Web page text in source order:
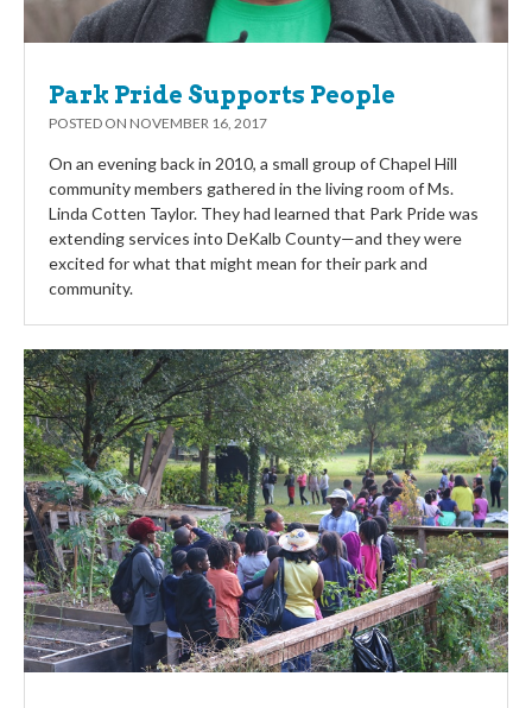
Park Pride Supports People
POSTED ON NOVEMBER 16, 2017
On an evening back in 2010, a small group of Chapel Hill
community members gathered in the living room of Ms.
Linda Cotten Taylor. They had learned that Park Pride was
extending services into DeKalb County—and they were
excited for what that might mean for their park and
community.